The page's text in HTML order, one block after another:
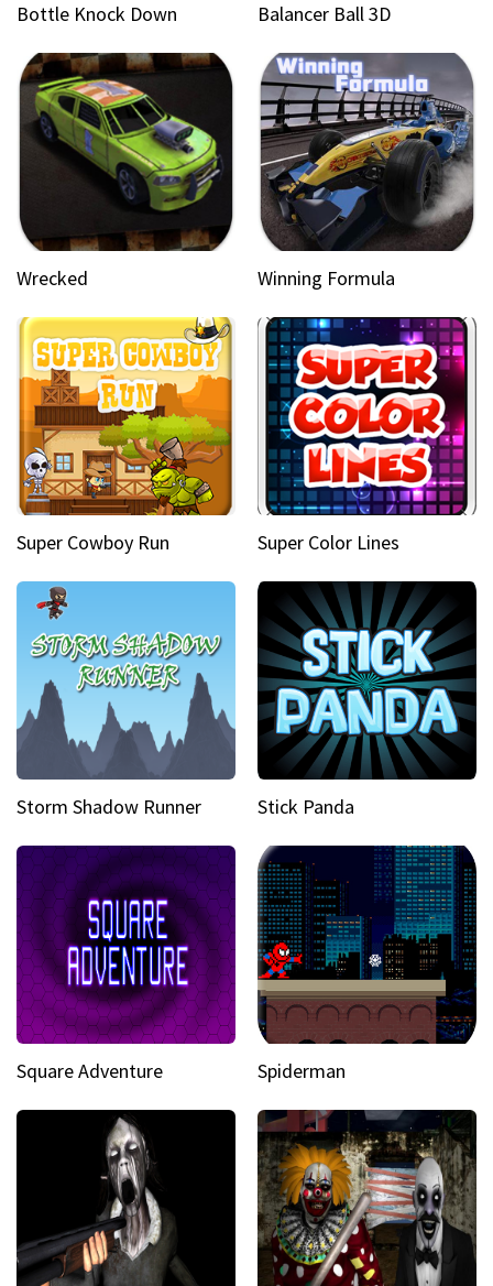
Bottle Knock Down Balancer Ball 3D
Wrecked Winning Formula
Super Cowboy Run Super Color Lines
Storm Shadow Runner Stick Panda
Square Adventure Spiderman